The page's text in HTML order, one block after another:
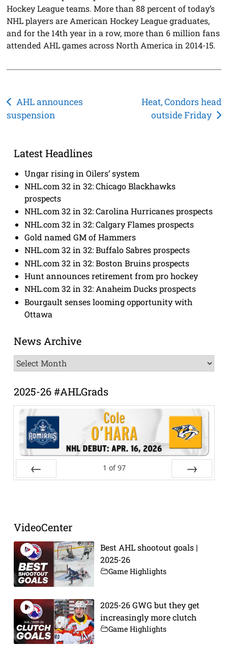
Hockey League teams. More than 88 percent of today’s
NHL players are American Hockey League graduates,
and for the 14th year in a row, more than 6 million fans
attended AHL games across North America in 2014-15.
Post
navigation
AHL announces
suspension
Heat, Condors head
outside Friday
Latest Headlines
Ungar rising in Oilers’ system
NHL.com 32 in 32: Chicago Blackhawks
prospects
NHL.com 32 in 32: Carolina Hurricanes prospects
NHL.com 32 in 32: Calgary Flames prospects
Gold named GM of Hammers
NHL.com 32 in 32: Buffalo Sabres prospects
NHL.com 32 in 32: Boston Bruins prospects
Hunt announces retirement from pro hockey
NHL.com 32 in 32: Anaheim Ducks prospects
Bourgault senses looming opportunity with
Ottawa
News Archive
News
Archive
2025-26 #AHLGrads
1 of 97
VideoCenter
Best AHL shootout goals |
2025-26
Game Highlights
2025-26 GWG but they get
increasingly more clutch
Game Highlights